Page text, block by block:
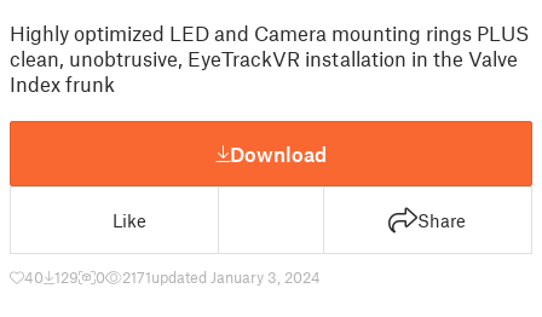
Highly optimized LED and Camera mounting rings PLUS
clean, unobtrusive, EyeTrackVR installation in the Valve
Index frunk
Download
Like Share
40 129 0 2171updated January 3, 2024